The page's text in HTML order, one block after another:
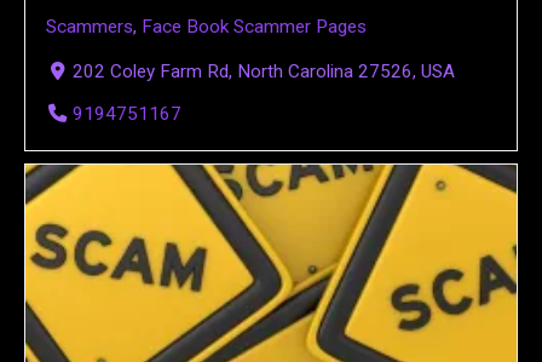
Scammers, Face Book Scammer Pages
202 Coley Farm Rd, North Carolina 27526, USA
9194751167